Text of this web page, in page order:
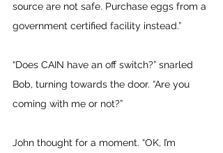
source are not safe. Purchase eggs from a
government certified facility instead.”
“Does CAIN have an off switch?” snarled
Bob, turning towards the door. “Are you
coming with me or not?”
John thought for a moment. “OK, I’m